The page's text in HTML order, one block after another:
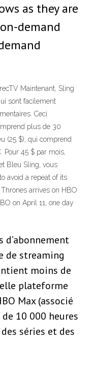
as they are
demand
Maintenant, Sling
sont facilement
Ceci
plus de 30
(25 $), qui comprend
Pour 45 $ par mois,
Bleu Sling, vous
avoid a repeat of its
arrives on HBO
on April 11, one day
d’abonnement
de streaming
moins de
plateforme
Max (associé
10 000 heures
séries et des